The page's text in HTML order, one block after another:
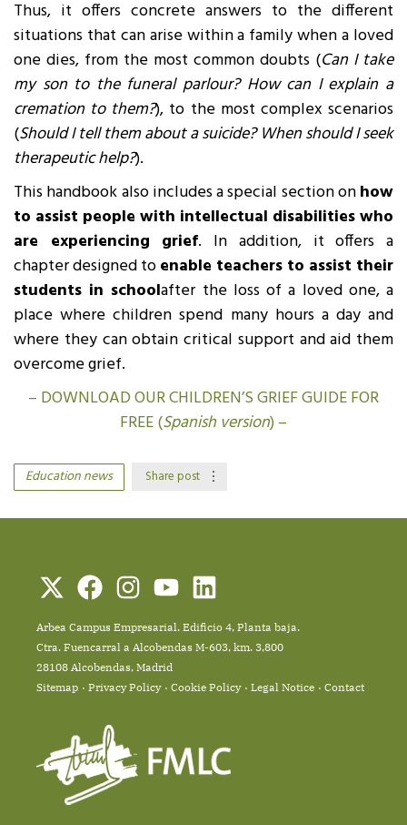
Thus, it offers concrete answers to the different
situations that can arise within a family when a loved
one dies, from the most common doubts (Can I take
my son to the funeral parlour? How can I explain a
cremation to them?), to the most complex scenarios
(Should I tell them about a suicide? When should I seek
therapeutic help?).
This handbook also includes a special section onhow
to assist people with intellectual disabilities who
are experiencing grief. In addition, it offers a
chapter designed toenable teachers to assist their
students in schoolafter the loss of a loved one, a
place where children spend many hours a day and
where they can obtain critical support and aid them
overcome grief.
– DOWNLOAD OUR CHILDREN’S GRIEF GUIDE FOR
FREE (Spanish version) –
Education news Share post
Arbea Campus Empresarial. Edificio 4, Planta baja.
Ctra. Fuencarral a Alcobendas M-603, km. 3,800
28108 Alcobendas, Madrid
Sitemap
Privacy Policy Cookie Policy Legal Notice Contact